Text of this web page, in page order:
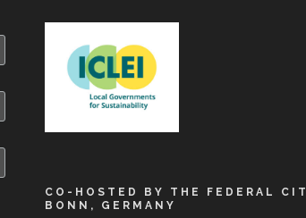
CO-HOSTED BY THE FEDERAL
BONN, GERMANY